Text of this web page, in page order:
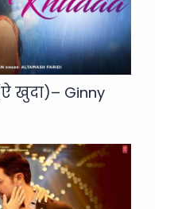
खुदा)– Ginny